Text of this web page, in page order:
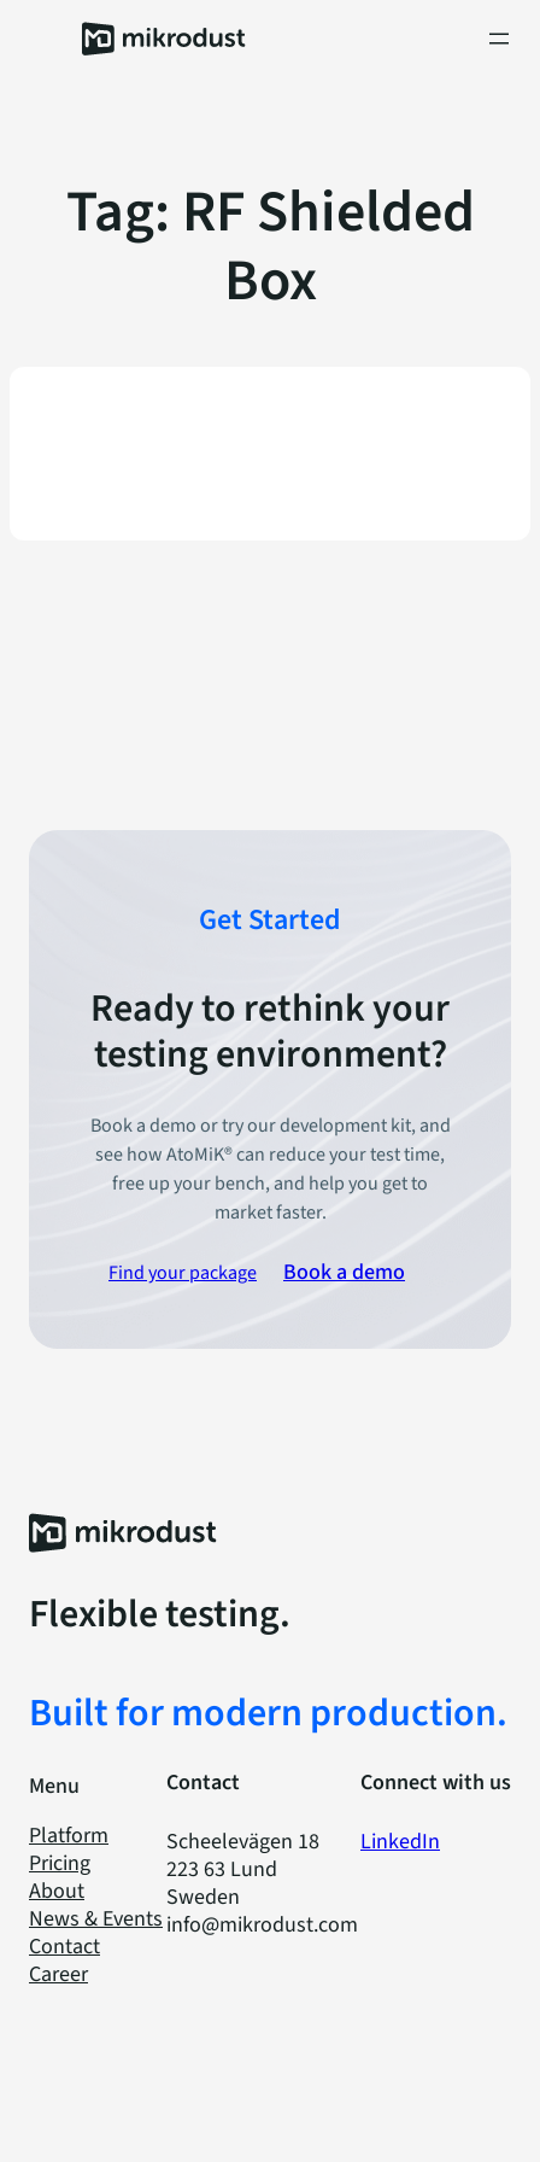
Tag: RF Shielded
Box
Get Started
Ready to rethink your
testing environment?
Book a demo or try our development kit, and
see how AtoMiK® can reduce your test time,
free up your bench, and help you get to
market faster.
Find your package Book a demo
Flexible testing.
Built for modern production.
Menu
Platform
Pricing
About
News & Events
Contact
Career
Contact
Scheelevägen 18
223 63 Lund
Sweden
info@mikrodust.com
Connect with us
LinkedIn